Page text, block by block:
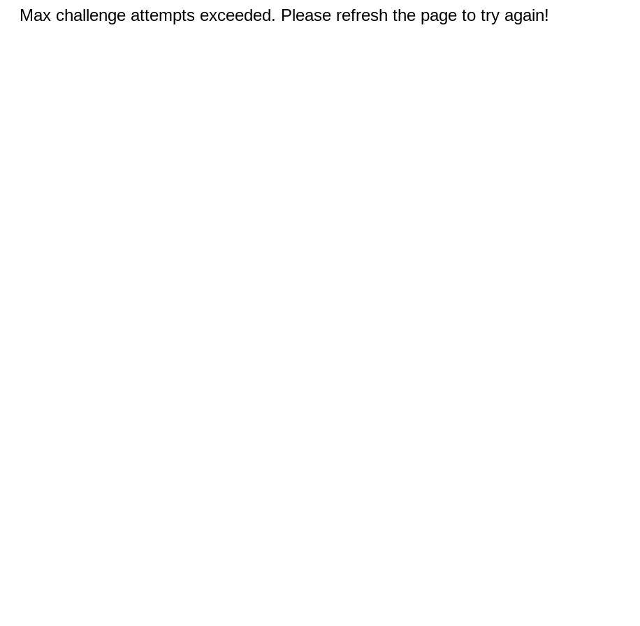
Max challenge attempts exceeded. Please refresh the page to try again!